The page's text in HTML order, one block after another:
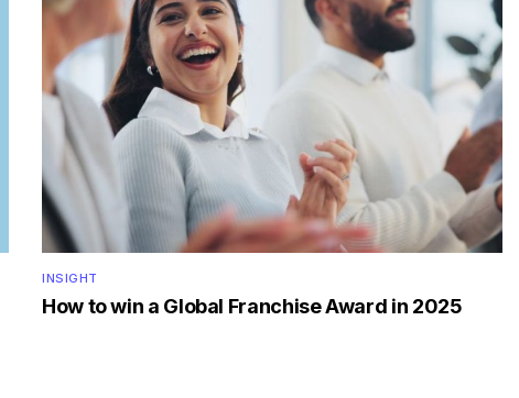
INSIGHT
How to win a Global Franchise Award in 2025